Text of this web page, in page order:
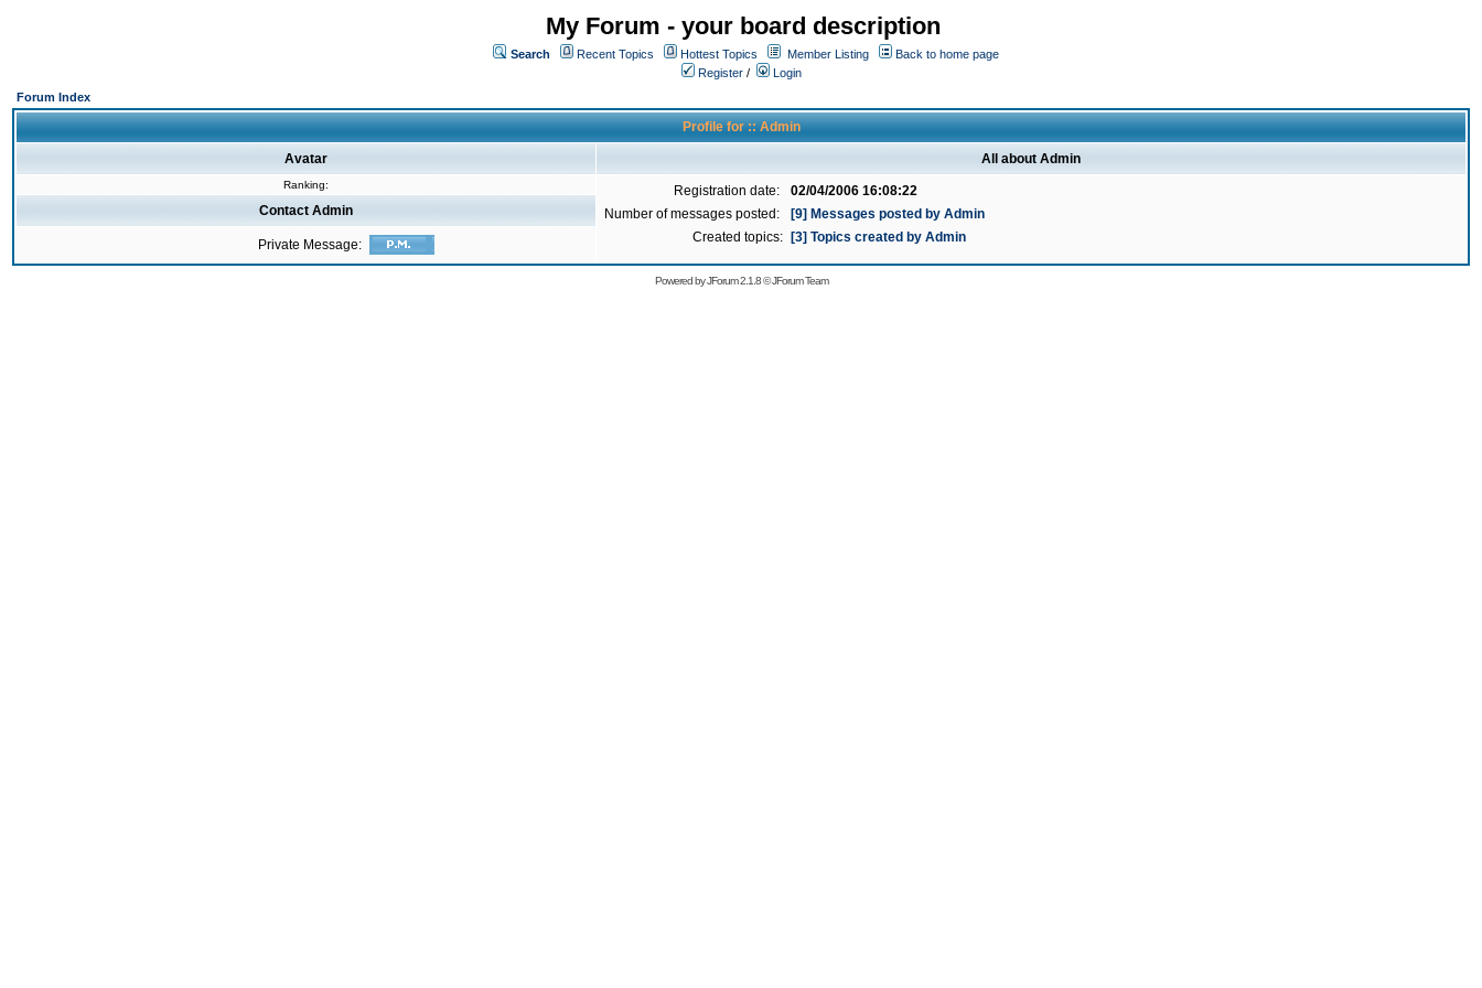
My Forum - your board description
Search Recent Topics Hottest Topics Member Listing
Back to home page
Register /
Login
Forum Index
Profile for :: Admin
Avatar All about Admin
Ranking: Registration date:
02/04/2006 16:08:22
Number of messages posted:
[9] Messages posted by Admin
Created topics:
[3] Topics created by Admin
Contact Admin
Private Message:
Powered byJForum 2.1.8©JForum Team